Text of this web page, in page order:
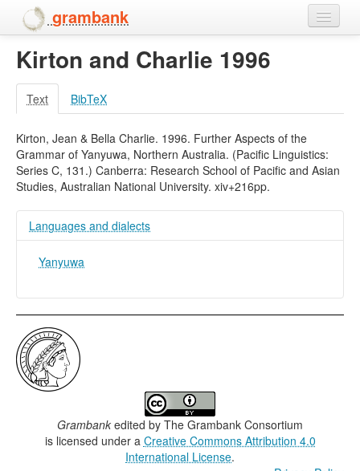
grambank
Home
Features
People
Kirton and Charlie 1996
Text BibTeX
Kirton, Jean & Bella Charlie. 1996. Further Aspects of the
Grammar of Yanyuwa, Northern Australia. (Pacific Linguistics:
Series C, 131.) Canberra: Research School of Pacific and Asian
Studies, Australian National University. xiv+216pp.
Languages and dialects
Yanyuwa
Grambank edited by The Grambank Consortium
is licensed under a Creative Commons Attribution 4.0
International License.